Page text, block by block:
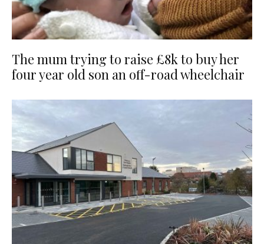
The mum trying to raise £8k to buy her
four year old son an off-road wheelchair